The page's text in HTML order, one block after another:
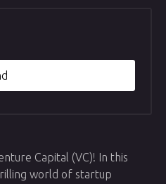
Capital (VC)! In this
world of startup